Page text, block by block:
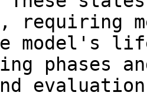
requiring
model's
phases
evaluation